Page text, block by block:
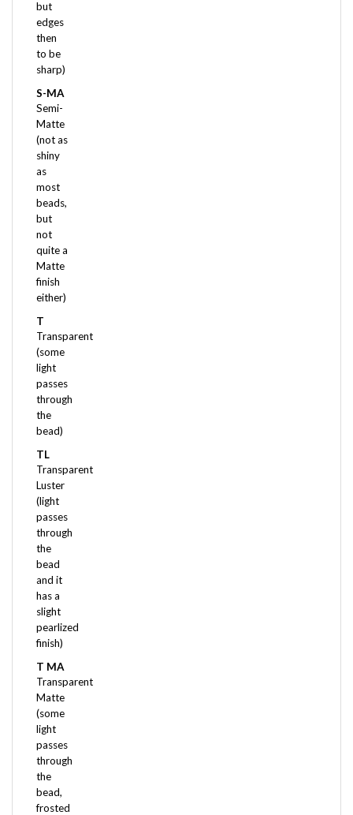
edges
then
to be
sharp)
S-MA
Semi-
Matte
(not as
shiny
as
most
beads,
but
not
quite a
Matte
finish
either)
T
Transparent
(some
light
passes
through
the
bead)
TL
Transparent
Luster
(light
passes
through
the
bead
and it
has a
slight
pearlized
finish)
T MA
Transparent
Matte
(some
light
passes
through
the
bead,
frosted
finish)